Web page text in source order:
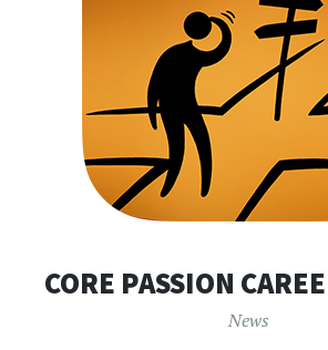
CORE PASSION
News